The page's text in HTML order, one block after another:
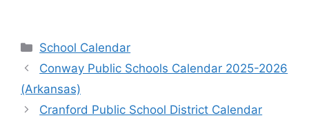
Categories
School Calendar
Conway Public Schools Calendar 2025-2026
(Arkansas)
Cranford Public School District Calendar